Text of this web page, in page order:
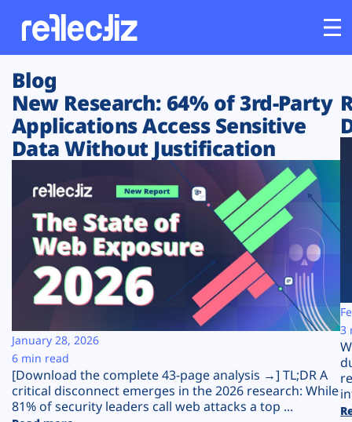
Customers
Platform
Solutions
Resources
Company
Plans
Blog
New Research: 64% of 3rd-Party
Applications Access Sensitive
Data Without Justification
[Download the complete 43-page analysis →] TL;DR A
critical disconnect emerges in the 2026 research: While
81% of security leaders call web attacks a top ...
January 28, 2026
6 min read
3